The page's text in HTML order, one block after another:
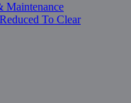
Maintenance
To Clear